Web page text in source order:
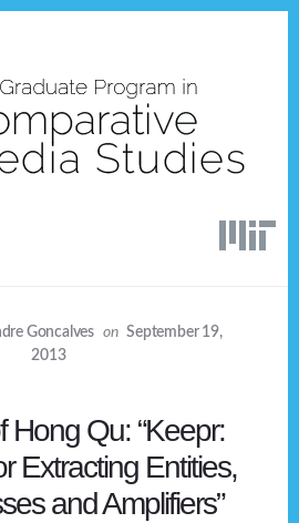
Goncalves on September 19,
2013
Hong Qu: “Keepr:
Extracting Entities,
and Amplifiers”